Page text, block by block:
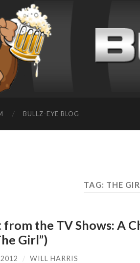
BULLZ-EYE BLOG
TAG: THE
from the TV Shows: A
Girl”)
/ WILL HARRIS